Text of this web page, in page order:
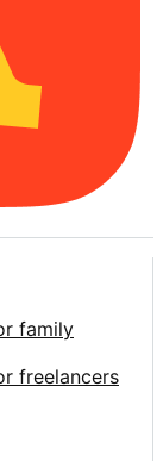
family
freelancers